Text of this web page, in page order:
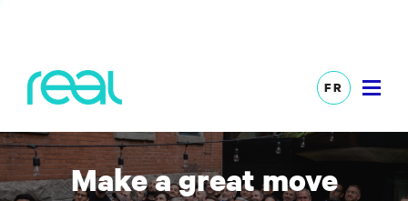
FR
Make a great move